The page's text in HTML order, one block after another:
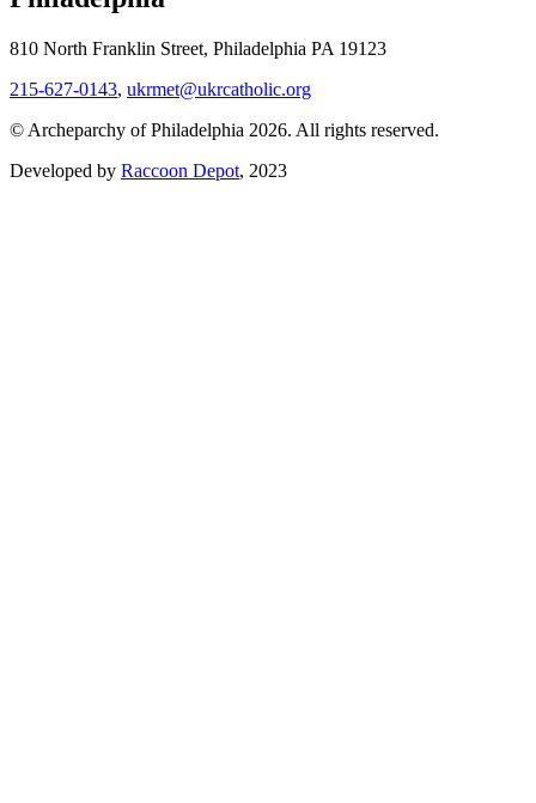
810 North Franklin Street, Philadelphia PA 19123
215-627-0143, ukrmet@ukrcatholic.org
© Archeparchy of Philadelphia 2026. All rights reserved.
Developed by Raccoon Depot, 2023